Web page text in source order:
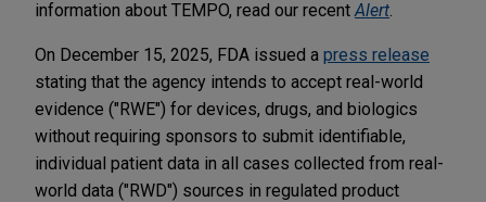
information about TEMPO, read our recent Alert
On December 15, 2025, FDA issued a press release
stating that the agency intends to accept real-world
evidence ("RWE") for devices, drugs, and biologics
without requiring sponsors to submit identifiable,
individual patient data in all cases collected from real-
world data ("RWD") sources in regulated product